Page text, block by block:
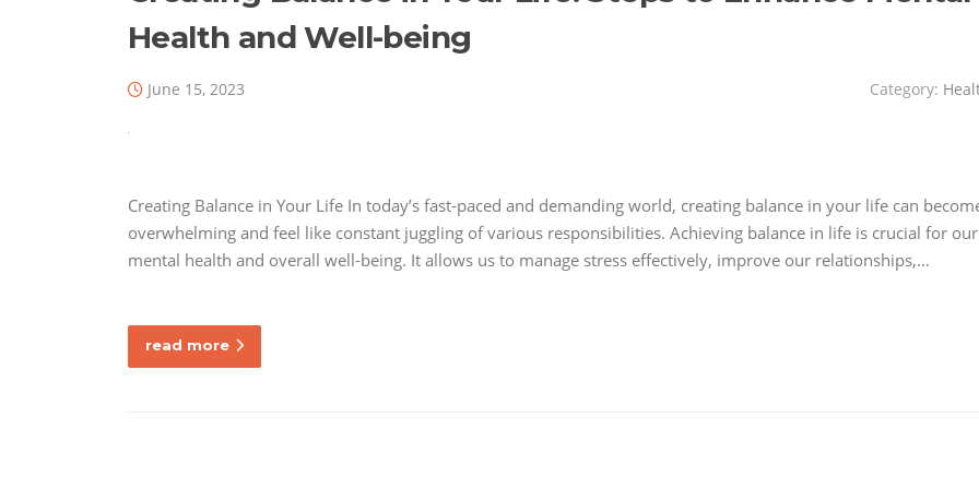
Health and Well-being
June 15, 2023 Category:
Creating Balance in Your Life In today’s fast-paced and demanding world, creating balance in your life can
overwhelming and feel like constant juggling of various responsibilities. Achieving balance in life is crucial for our
mental health and overall well-being. It allows us to manage stress effectively, improve our relationships,…
read more